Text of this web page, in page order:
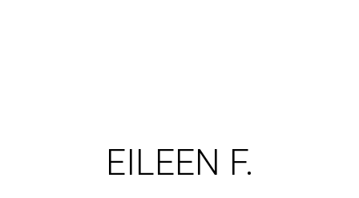
EILEEN F.